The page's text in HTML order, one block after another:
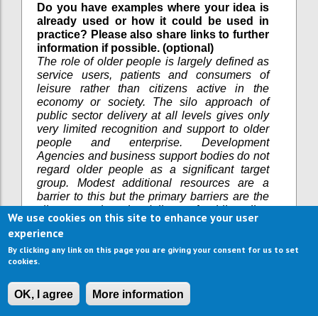
Do you have examples where your idea is
already used or how it could be used in
practice? Please also share links to further
information if possible. (optional)
The role of older people is largely defined as
service users, patients and consumers of
leisure rather than citizens active in the
economy or society. The silo approach of
public sector delivery at all levels gives only
very limited recognition and support to older
people and enterprise. Development
Agencies and business support bodies do not
regard older people as a significant target
group. Modest additional resources are a
barrier to this but the primary barriers are the
silo approach to the delivery of public policy,
attitudes towards the role of older people.
implementing your idea? (optional)
Bielsko Biela (Poland) and in Brussels via
European Association of Development
We use cookies on this site to enhance your user
experience
By clicking any link on this page you are giving your consent for us to set
cookies.
OK, I agree More information